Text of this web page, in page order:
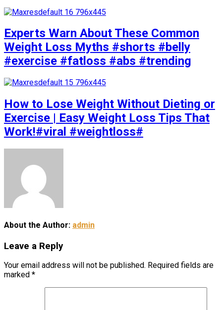
Experts Warn About These Common
Weight Loss Myths #shorts #belly
#exercise #fatloss #abs #trending
How to Lose Weight Without Dieting or
Exercise | Easy Weight Loss Tips That
Work!#viral #weightloss#
About the Author: admin
Leave a Reply
Your email address will not be published. Required fields are
marked *